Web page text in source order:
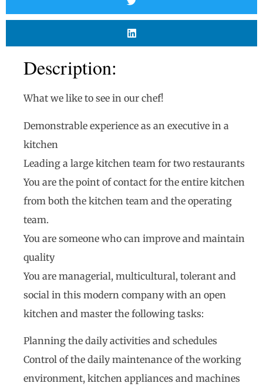
Description:
What we like to see in our chef!
Demonstrable experience as an executive in a
kitchen
Leading a large kitchen team for two restaurants
You are the point of contact for the entire kitchen
from both the kitchen team and the operating
team.
You are someone who can improve and maintain
quality
You are managerial, multicultural, tolerant and
social in this modern company with an open
kitchen and master the following tasks:
Planning the daily activities and schedules
Control of the daily maintenance of the working
environment, kitchen appliances and machines